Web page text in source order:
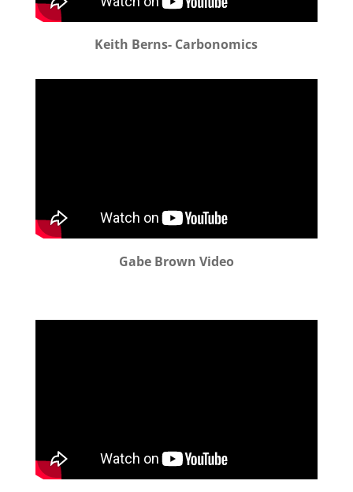
Keith Berns- Carbonomics
Gabe Brown Video